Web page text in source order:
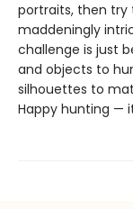
portraits, then try
maddeningly
challenge is just
and objects to
silhouettes to
Happy hunting —